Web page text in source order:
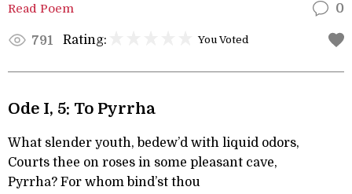
Read Poem 0
791 Rating: You Voted
Ode I, 5: To Pyrrha
What slender youth, bedew’d with liquid odors,
Courts thee on roses in some pleasant cave,
Pyrrha? For whom bind’st thou